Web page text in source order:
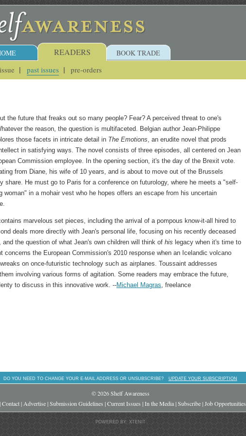
READERS
past issues pre-orders
BOOK TRADE
the future that freaks out so many people? Fear? A perceived threat to one's
the reason, the question is multifaceted. Belgian author Jean-Philippe
those facets in intricate detail in The Emotions, an erudite novel that prods
in satisfying ways. The novel consists of three episodes, all centered on Jean
Commission employee. In the opening section, it's the day of the Brexit vote.
from Diane, his wife of 10 years, and is about to move out of the Brussels
share. He must go to Paris for a conference on futurology, where he meets a "self-
woman" in a mohair vest who he hopes offers an escape from his uncertain
marvelous set pieces, including the arrival of a pompous know-it-all hired to
deals more directly with Jean's personal life, focusing on his recently deceased
the question of what Jean's own children will think of his legacy when it's time to
the European Commission's 2010 response when an Icelandic volcano
on once-futuristic technology such as airplanes. Toussaint addresses
involving various forms of agitation. Some readers may embrace the future,
to discuss in this innovative work. --Michael Magras, freelance
DO YOU NEED TO CHANGE YOUR E-MAIL ADDRESS OR UNSUBSCRIBE? UPDATE YOUR SUBSCRIPTION
© 2026 Shelf Awareness
|Contact| Advertise|Submission Guidelines |Current Issues |In the Media|Subscribe|Job Opportunities
POWERED BY: XTENIT